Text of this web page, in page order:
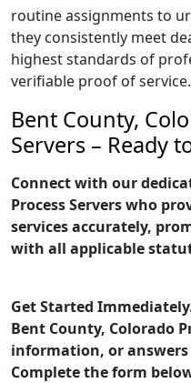
routine assignments to
they consistently meet
highest standards of
verifiable proof of service.
Bent County,
Servers – Ready
Connect with our
Process Servers who
services accurately,
with all applicable
Get Started
Bent County, Colorado
information, or
Complete the form